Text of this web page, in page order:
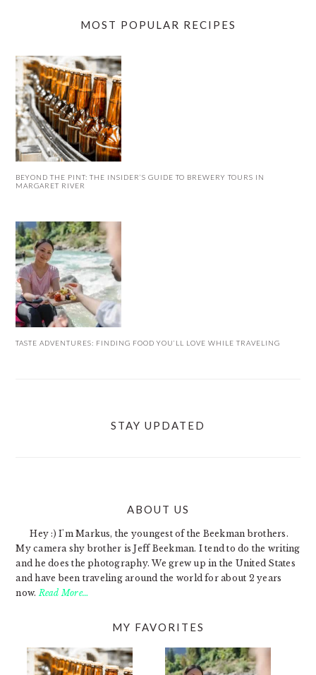
MOST POPULAR RECIPES
BEYOND THE PINT: THE INSIDER’S GUIDE TO BREWERY TOURS IN
MARGARET RIVER
TASTE ADVENTURES: FINDING FOOD YOU’LL LOVE WHILE TRAVELING
STAY UPDATED
ABOUT US
Hey :) I'm Markus, the youngest of the Beekman brothers.
My camera shy brother is Jeff Beekman. I tend to do the writing
and he does the photography. We grew up in the United States
and have been traveling around the world for about 2 years
now.Read More…
MY FAVORITES